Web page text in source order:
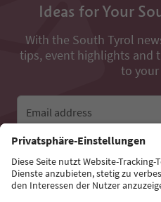
Ideas for Your
With the South Tyrol
tips, event highlights and
to
Email address
Sign up for